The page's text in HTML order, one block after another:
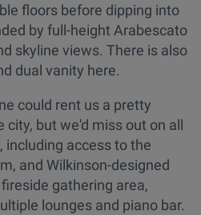
floors before dipping into
by full-height Arabescato
skyline views. There is also
dual vanity here.
could rent us a pretty
but we'd miss out on all
access to the
and Wilkinson-designed
gathering area,
lounges and piano bar.